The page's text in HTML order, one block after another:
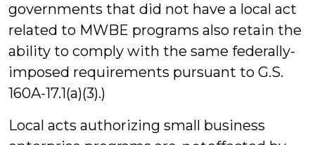
governments that did not have a local act
related to MWBE programs also retain the
ability to comply with the same federally-
imposed requirements pursuant to G.S.
160A-17.1(a)(3).)
Local acts authorizing small business